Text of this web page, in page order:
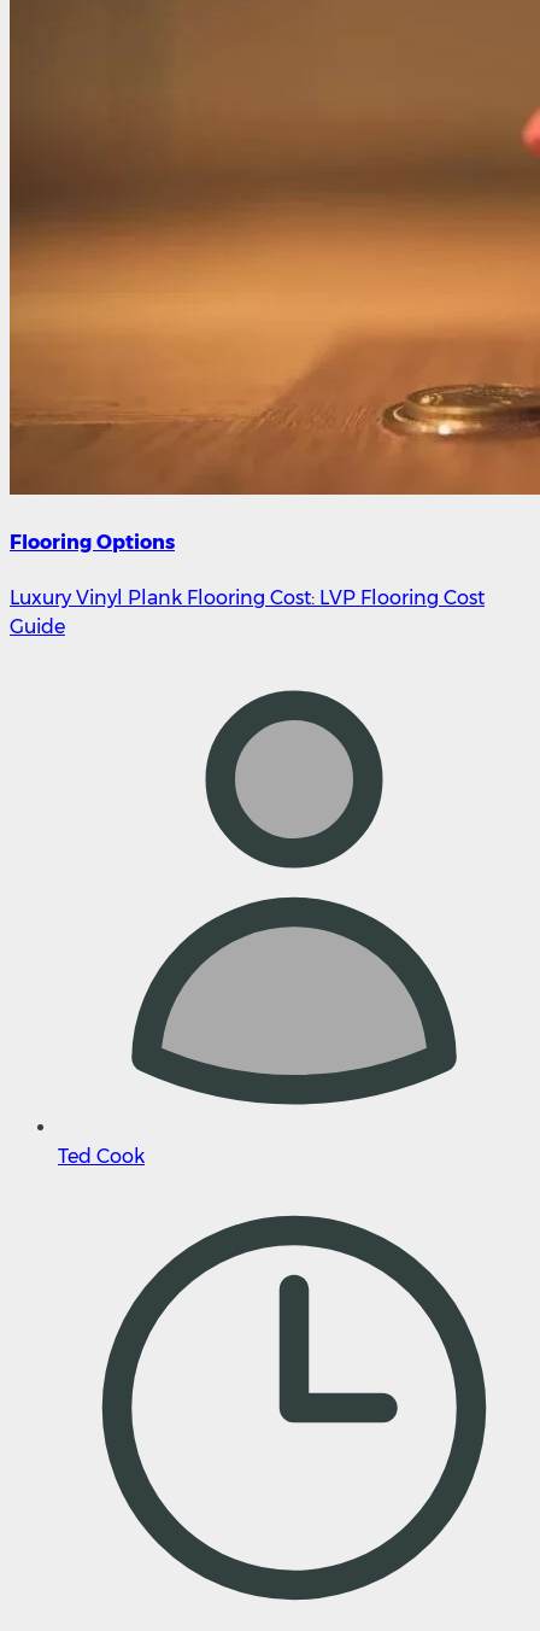
Flooring Options
Luxury Vinyl Plank Flooring Cost: LVP Flooring Cost
Guide
Ted Cook